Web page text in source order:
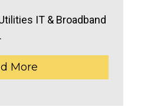
IT & Broadband
More